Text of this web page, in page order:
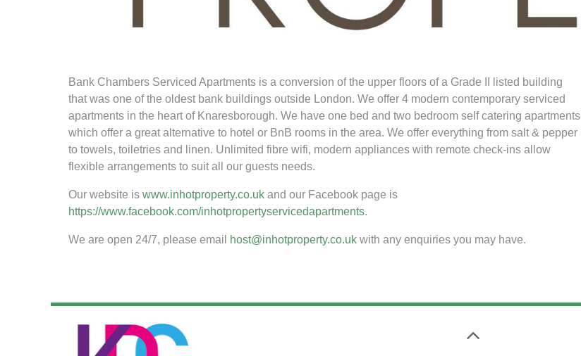
Bank Chambers Serviced Apartments is a conversion of the upper floors of a Grade II listed building
that was one of the oldest bank buildings outside London. We offer 4 modern contemporary serviced
apartments in the heart of Knaresborough. We have one bed and two bedroom self catering apartments
which offer a great alternative to hotel or BnB rooms in the area. We offer everything from salt & pepper
to towels, toiletries and linen. Unlimited fibre wifi, modern appliances with remote check-ins allow
flexible arrangements to suit all our guests needs.
Our website is www.inhotproperty.co.uk and our Facebook page is
https://www.facebook.com/inhotpropertyservicedapartments.
We are open 24/7, please email host@inhotproperty.co.uk with any enquiries you may have.